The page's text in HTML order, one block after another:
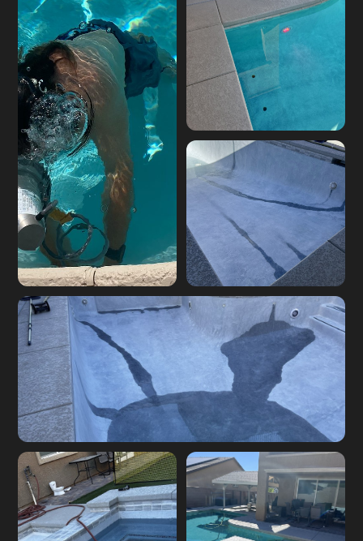
Pool leak detection
job in the Las Vegas
Valley
Pool plumbing repair
after leak detection
Underground pool
plumbing leak repair
Pool leak detection equipment in use